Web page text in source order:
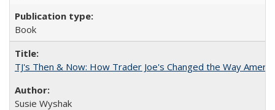
Book
TJ's Then & Now: How Trader Joe's Changed the Way
Susie Wyshak